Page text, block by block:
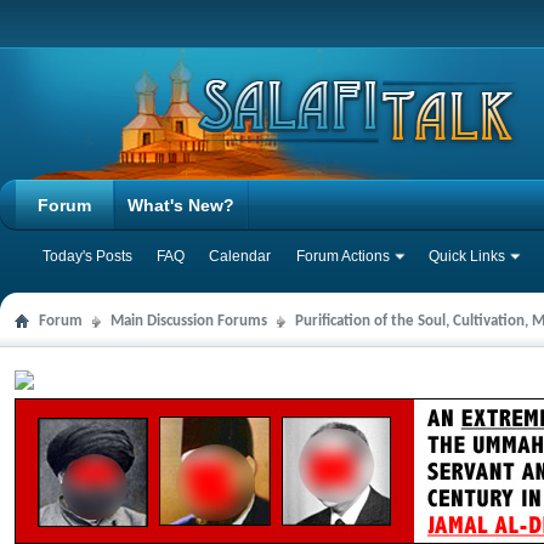
Forum
Today's Posts FAQ Calendar Forum Actions Quick Links
What's New?
Forum Main Discussion Forums Purification of the Soul, Cultivation,